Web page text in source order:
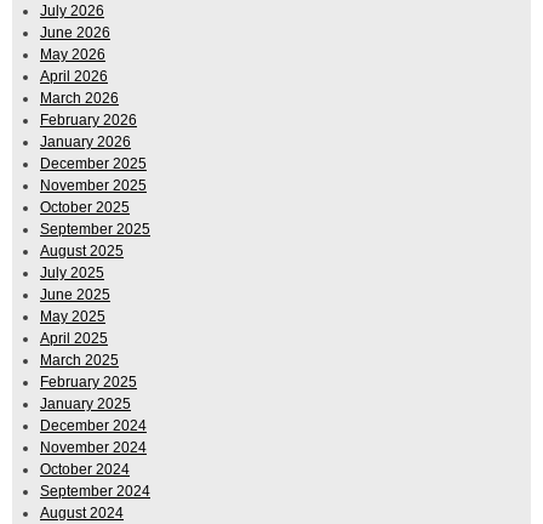
July 2026
June 2026
May 2026
April 2026
March 2026
February 2026
January 2026
December 2025
November 2025
October 2025
September 2025
August 2025
July 2025
June 2025
May 2025
April 2025
March 2025
February 2025
January 2025
December 2024
November 2024
October 2024
September 2024
August 2024